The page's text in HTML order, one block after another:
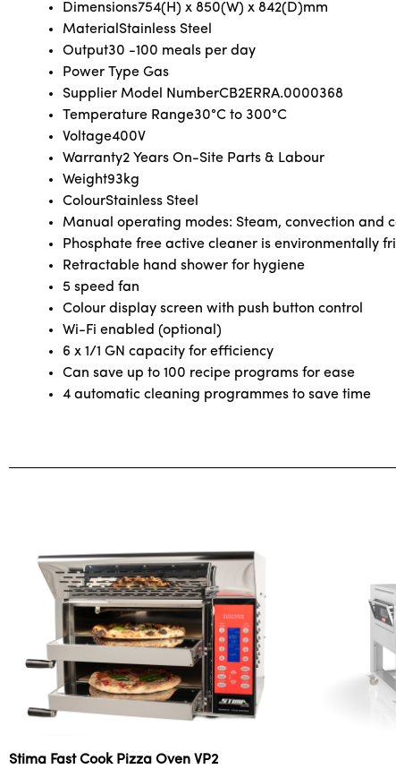
Dimensions754(H) x 850(W) x 842(D)mm
MaterialStainless Steel
Output30 -100 meals per day
Power Type Gas
Supplier Model NumberCB2ERRA.0000368
Temperature Range30°C to 300°C
Voltage400V
Warranty2 Years On-Site Parts & Labour
Weight93kg
ColourStainless Steel
Manual operating modes: Steam, convection and
Phosphate free active cleaner is environmentally
Retractable hand shower for hygiene
5 speed fan
Colour display screen with push button control
Wi-Fi enabled (optional)
6 x 1/1 GN capacity for efficiency
Can save up to 100 recipe programs for ease
4 automatic cleaning programmes to save time
Stima Fast Cook Pizza Oven VP2